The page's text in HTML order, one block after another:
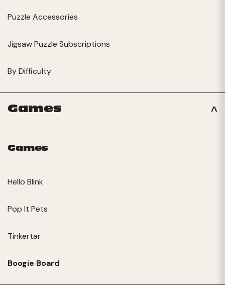
Puzzle Accessories
Jigsaw Puzzle Subscriptions
By Difficulty
Games
Games
Hello Blink
Pop It Pets
Tinkertar
Boogie Board